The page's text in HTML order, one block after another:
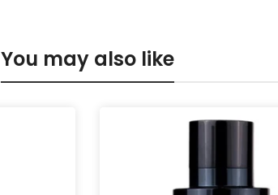
You may also like